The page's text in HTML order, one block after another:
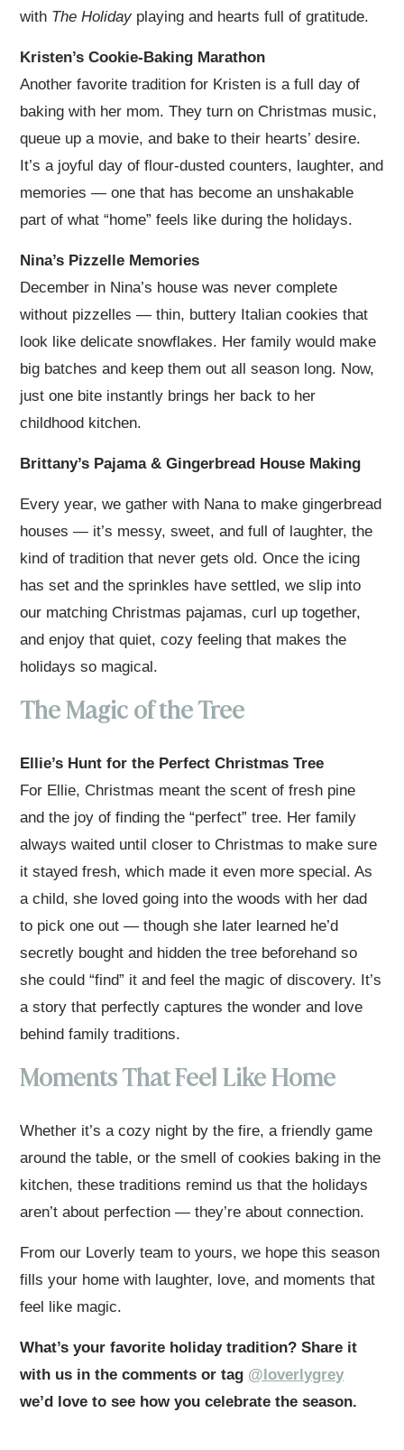
with The Holidayplaying and hearts full of gratitude.
Kristen’s Cookie-Baking Marathon
Another favorite tradition for Kristen is a full day of
baking with her mom. They turn on Christmas music,
queue up a movie, and bake to their hearts’ desire.
It’s a joyful day of flour-dusted counters, laughter, and
memories — one that has become an unshakable
part of what “home” feels like during the holidays.
Nina’s Pizzelle Memories
December in Nina’s house was never complete
without pizzelles — thin, buttery Italian cookies that
look like delicate snowflakes. Her family would make
big batches and keep them out all season long. Now,
just one bite instantly brings her back to her
childhood kitchen.
Brittany’s Pajama & Gingerbread House Making
Every year, we gather with Nana to make gingerbread
houses — it’s messy, sweet, and full of laughter, the
kind of tradition that never gets old. Once the icing
has set and the sprinkles have settled, we slip into
our matching Christmas pajamas, curl up together,
and enjoy that quiet, cozy feeling that makes the
holidays so magical.
The Magic of the Tree
Ellie’s Hunt for the Perfect Christmas Tree
For Ellie, Christmas meant the scent of fresh pine
and the joy of finding the “perfect” tree. Her family
always waited until closer to Christmas to make sure
it stayed fresh, which made it even more special. As
a child, she loved going into the woods with her dad
to pick one out — though she later learned he’d
secretly bought and hidden the tree beforehand so
she could “find” it and feel the magic of discovery. It’s
a story that perfectly captures the wonder and love
behind family traditions.
Moments That Feel Like Home
Whether it’s a cozy night by the fire, a friendly game
around the table, or the smell of cookies baking in the
kitchen, these traditions remind us that the holidays
aren’t about perfection — they’re about connection.
From our Loverly team to yours, we hope this season
fills your home with laughter, love, and moments that
feel like magic.
What’s your favorite holiday tradition? Share it
with us in the comments or tag @loverlygrey
we’d love to see how you celebrate the season.